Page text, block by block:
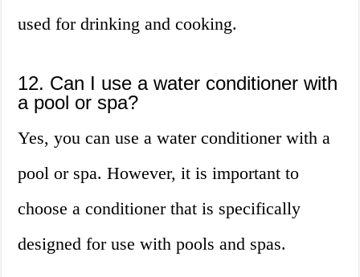
used for drinking and cooking.
12. Can I use a water conditioner with
a pool or spa?
Yes, you can use a water conditioner with a
pool or spa. However, it is important to
choose a conditioner that is specifically
designed for use with pools and spas.